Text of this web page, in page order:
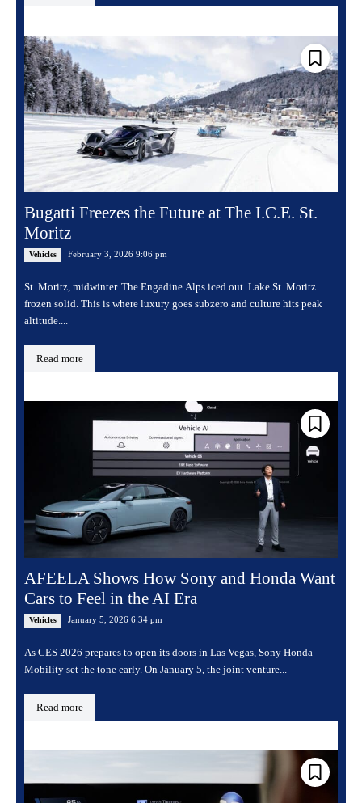
Bugatti Freezes the Future at The I.C.E. St.
Moritz
Vehicles February 3, 2026 9:06 pm
St. Moritz, midwinter. The Engadine Alps iced out. Lake St. Moritz
frozen solid. This is where luxury goes subzero and culture hits peak
altitude....
Read more
AFEELA Shows How Sony and Honda Want
Cars to Feel in the AI Era
Vehicles January 5, 2026 6:34 pm
As CES 2026 prepares to open its doors in Las Vegas, Sony Honda
Mobility set the tone early. On January 5, the joint venture...
Read more